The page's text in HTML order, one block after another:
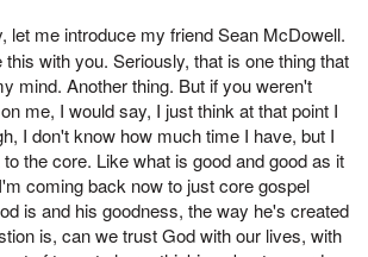
let me introduce my friend Sean McDowell.
with you. Seriously, that is one thing that
mind. Another thing. But if you weren't
me, I would say, I just think at that point I
I don't know how much time I have, but I
the core. Like what is good and good as it
coming back now to just core gospel
is and his goodness, the way he's created
is, can we trust God with our lives, with